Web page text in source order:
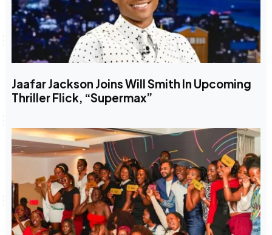
Jaafar Jackson Joins Will Smith In Upcoming
Thriller Flick, “Supermax”